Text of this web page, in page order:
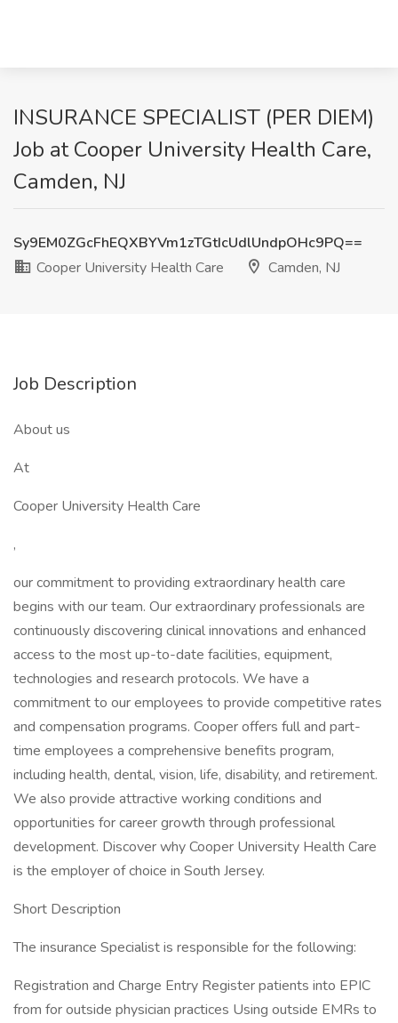
INSURANCE SPECIALIST (PER DIEM)
Job at Cooper University Health Care,
Camden, NJ
Sy9EM0ZGcFhEQXBYVm1zTGtIcUdlUndpOHc9PQ==
Cooper University Health Care
Camden, NJ
Job Description
About us
At
Cooper University Health Care
,
our commitment to providing extraordinary health care
begins with our team. Our extraordinary professionals are
continuously discovering clinical innovations and enhanced
access to the most up-to-date facilities, equipment,
technologies and research protocols. We have a
commitment to our employees to provide competitive rates
and compensation programs. Cooper offers full and part-
time employees a comprehensive benefits program,
including health, dental, vision, life, disability, and retirement.
We also provide attractive working conditions and
opportunities for career growth through professional
development. Discover why Cooper University Health Care
is the employer of choice in South Jersey.
Short Description
The insurance Specialist is responsible for the following:
Registration and Charge Entry Register patients into EPIC
from for outside physician practices Using outside EMRs to